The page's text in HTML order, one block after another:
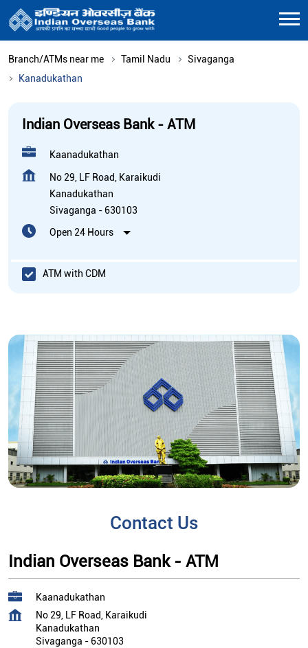
Branch/ATMs near me Tamil Nadu
Sivaganga
Kanadukathan
Indian Overseas Bank - ATM
Kaanadukathan
No 29, LF Road, Karaikudi
Kanadukathan
Sivaganga - 630103
Open 24 Hours
ATM with CDM
Contact Us
Indian Overseas Bank - ATM
Kaanadukathan
No 29, LF Road, Karaikudi
Kanadukathan
Sivaganga - 630103